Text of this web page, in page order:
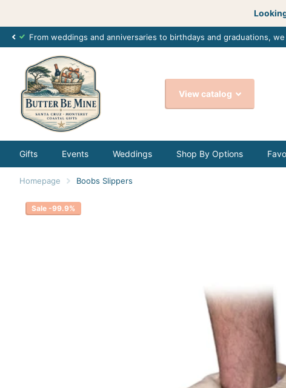
From weddings and anniversaries to birthdays and graduations,
View catalog
Gifts Events Weddings Shop By Options
Homepage Boobs Slippers
Sale -99.9%